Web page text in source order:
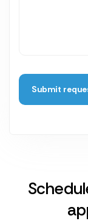
Submit